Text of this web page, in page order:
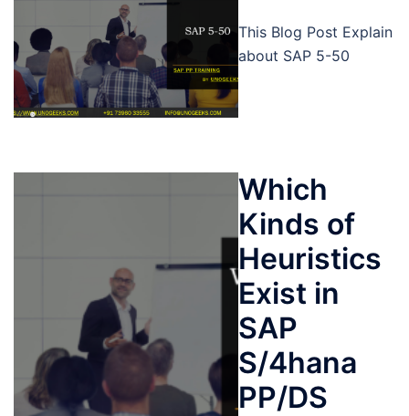
This Blog Post Explain
about SAP 5-50
Which
Kinds of
Heuristics
Exist in
SAP
S/4hana
PP/DS